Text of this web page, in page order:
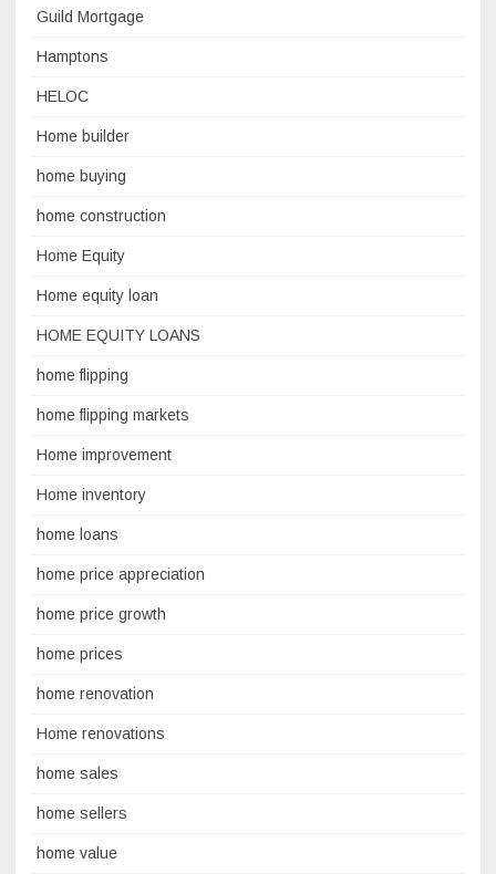
Guild Mortgage
Hamptons
HELOC
Home builder
home buying
home construction
Home Equity
Home equity loan
HOME EQUITY LOANS
home flipping
home flipping markets
Home improvement
Home inventory
home loans
home price appreciation
home price growth
home prices
home renovation
Home renovations
home sales
home sellers
home value